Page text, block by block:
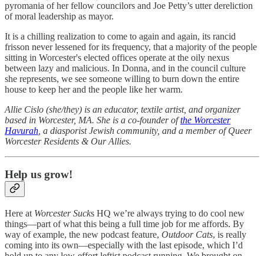
pyromania of her fellow councilors and Joe Petty’s utter dereliction
of moral leadership as mayor.
It is a chilling realization to come to again and again, its rancid
frisson never lessened for its frequency, that a majority of the people
sitting in Worcester's elected offices operate at the oily nexus
between lazy and malicious. In Donna, and in the council culture
she represents, we see someone willing to burn down the entire
house to keep her and the people like her warm.
Allie Cislo (she/they) is an educator, textile artist, and organizer
based in Worcester, MA. She is a co-founder ofthe Worcester
Havurah , a diasporist Jewish community, and a member of Queer
Worcester Residents & Our Allies.
Help us grow!
Here at Worcester Sucks HQ we’re always trying to do cool new
things—part of what this being a full time job for me affords. By
way of example, the new podcast feature, Outdoor Cats, is really
coming into its own—especially with the last episode, which I’d